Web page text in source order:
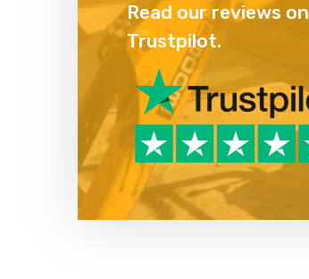
Read our reviews on
Trustpilot.